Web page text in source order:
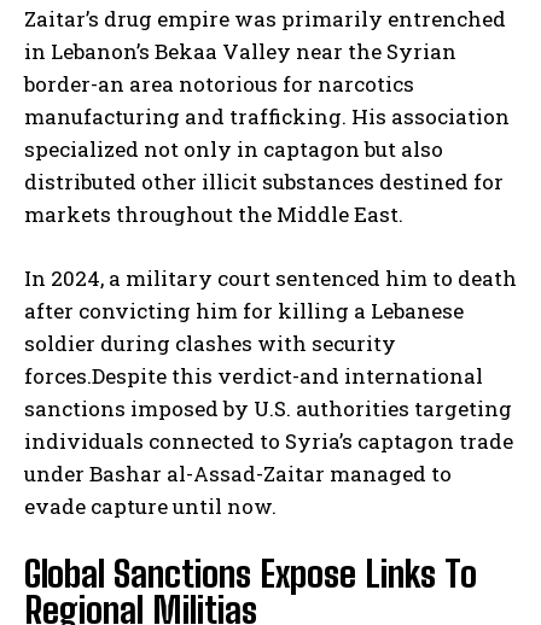
Zaitar’s drug empire was primarily entrenched
in Lebanon’s Bekaa Valley near the Syrian
border-an area notorious for narcotics
manufacturing and trafficking. His association
specialized not only in captagon but also
distributed other illicit substances destined for
markets throughout the Middle East.
In 2024, a military court sentenced him to death
after convicting him for killing a Lebanese
soldier during clashes with security
forces.Despite this verdict-and international
sanctions imposed by U.S. authorities targeting
individuals connected to Syria’s captagon trade
under Bashar al-Assad-Zaitar managed to
evade capture until now.
Global Sanctions Expose Links To
Regional Militias